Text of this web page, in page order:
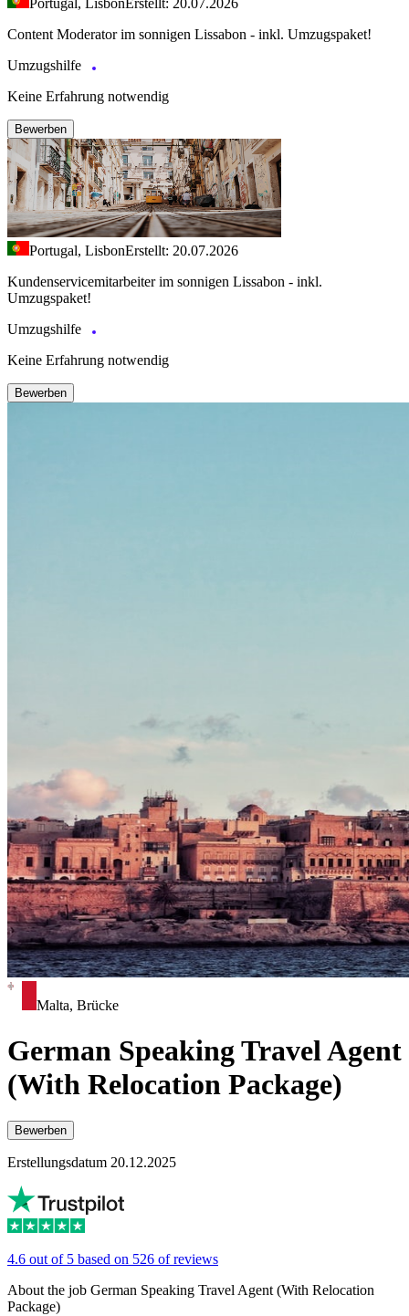
Portugal, LisbonErstellt: 20.07.2026
Content Moderator im sonnigen Lissabon - inkl. Umzugspaket!
Umzugshilfe
Keine Erfahrung notwendig
Bewerben
Portugal, LisbonErstellt: 20.07.2026
Kundenservicemitarbeiter im sonnigen Lissabon - inkl.
Umzugspaket!
Umzugshilfe
Keine Erfahrung notwendig
Bewerben
Malta, Brücke
German Speaking Travel Agent
(With Relocation Package)
Bewerben
Erstellungsdatum 20.12.2025
4.6 out of 5 based on 526 of reviews
About the job German Speaking Travel Agent (With Relocation
Package)